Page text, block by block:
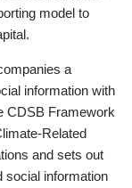
model to
a
information with
CDSB Framework
Related
and sets out
social information